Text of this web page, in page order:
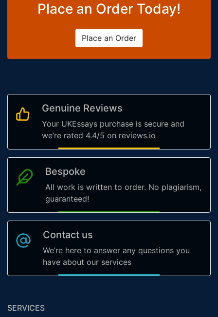
Place an Order Today!
Place an Order
Genuine Reviews
Your UKEssays purchase is secure and
we’re rated 4.4/5 on reviews.io
Bespoke
All work is written to order. No plagiarism,
guaranteed!
Contact us
We’re here to answer any questions you
have about our services
SERVICES